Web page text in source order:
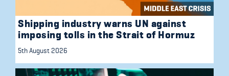
Shipping industry warns UN against
imposing tolls in the Strait of Hormuz
5th August 2026